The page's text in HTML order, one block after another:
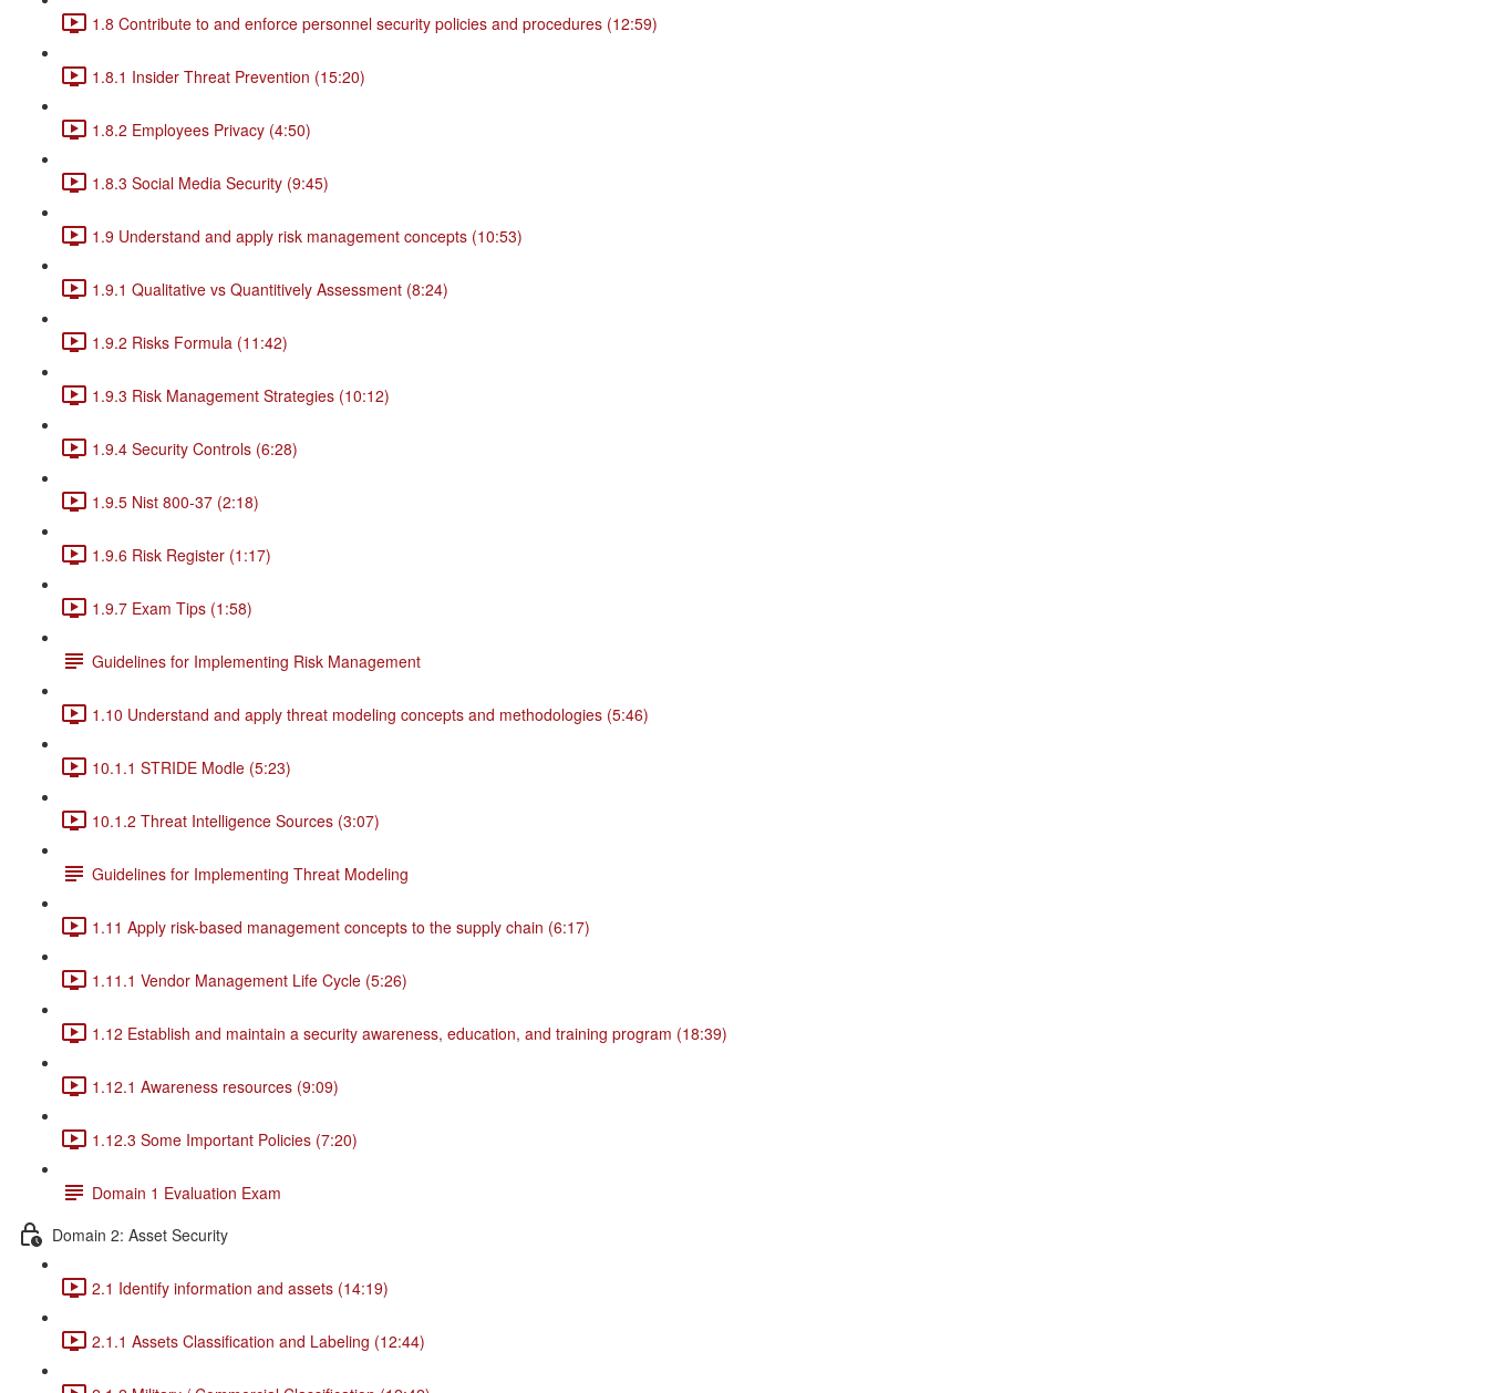
1.8 Contribute to and enforce personnel security policies and procedures (12:59)
1.8.1 Insider Threat Prevention (15:20)
1.8.2 Employees Privacy (4:50)
1.8.3 Social Media Security (9:45)
1.9 Understand and apply risk management concepts (10:53)
1.9.1 Qualitative vs Quantitively Assessment (8:24)
1.9.2 Risks Formula (11:42)
1.9.3 Risk Management Strategies (10:12)
1.9.4 Security Controls (6:28)
1.9.5 Nist 800-37 (2:18)
1.9.6 Risk Register (1:17)
1.9.7 Exam Tips (1:58)
Guidelines for Implementing Risk Management
1.10 Understand and apply threat modeling concepts and methodologies (5:46)
10.1.1 STRIDE Modle (5:23)
10.1.2 Threat Intelligence Sources (3:07)
Guidelines for Implementing Threat Modeling
1.11 Apply risk-based management concepts to the supply chain (6:17)
1.11.1 Vendor Management Life Cycle (5:26)
1.12 Establish and maintain a security awareness, education, and training program (18:39)
1.12.1 Awareness resources (9:09)
1.12.3 Some Important Policies (7:20)
Domain 1 Evaluation Exam
Domain 2: Asset Security
2.1 Identify information and assets (14:19)
2.1.1 Assets Classification and Labeling (12:44)